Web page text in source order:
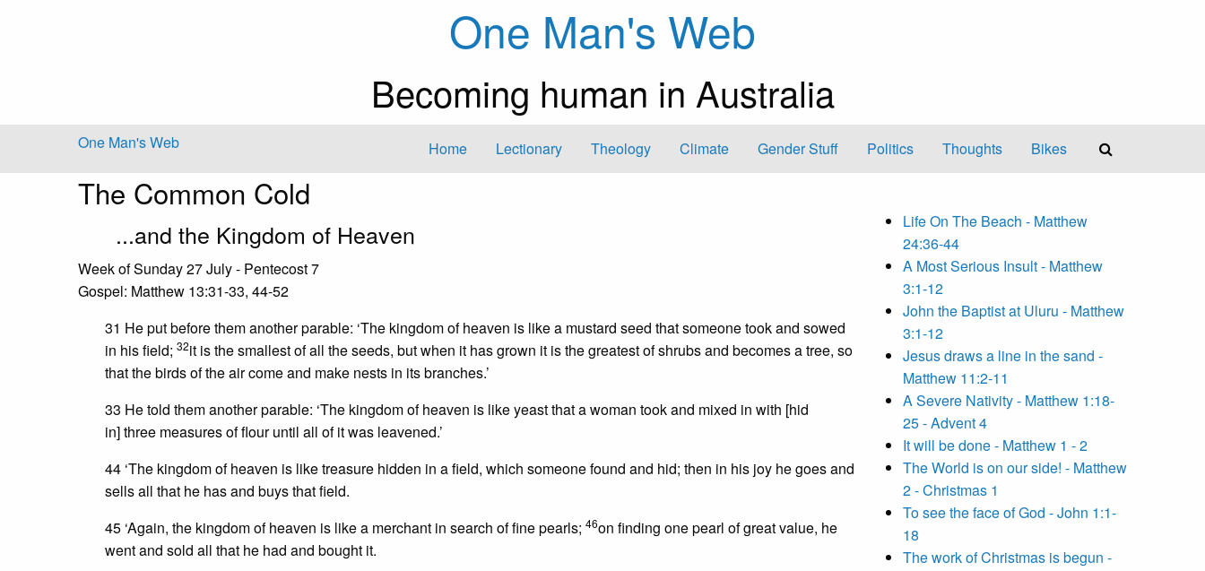
One Man's Web
Becoming human in Australia
One Man's Web Home Lectionary Theology Climate Gender Stuff Politics Thoughts Bikes
The Common Cold
...and the Kingdom of Heaven
Week of Sunday 27 July - Pentecost 7
Gospel: Matthew 13:31-33, 44-52
31 He put before them another parable: ‘The kingdom of heaven is like a mustard seed that someone took and sowed
in his field; 32it is the smallest of all the seeds, but when it has grown it is the greatest of shrubs and becomes a tree, so
that the birds of the air come and make nests in its branches.’
33 He told them another parable: ‘The kingdom of heaven is like yeast that a woman took and mixed in with [hid
in] three measures of flour until all of it was leavened.’
44 ‘The kingdom of heaven is like treasure hidden in a field, which someone found and hid; then in his joy he goes and
sells all that he has and buys that field.
45 ‘Again, the kingdom of heaven is like a merchant in search of fine pearls; 46on finding one pearl of great value, he
went and sold all that he had and bought it.
Life On The Beach - Matthew
24:36-44
A Most Serious Insult - Matthew
3:1-12
John the Baptist at Uluru - Matthew
3:1-12
Jesus draws a line in the sand -
Matthew 11:2-11
A Severe Nativity - Matthew 1:18-
25 - Advent 4
It will be done - Matthew 1 - 2
The World is on our side! - Matthew
2 - Christmas 1
To see the face of God - John 1:1-
18
The work of Christmas is begun -